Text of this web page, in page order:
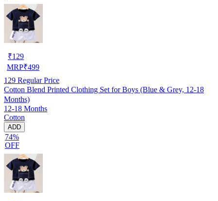
₹129
MRP₹499
129 Regular Price
Cotton Blend Printed Clothing Set for Boys (Blue & Grey, 12-18
Months)
12-18 Months
Cotton
ADD
74%
OFF